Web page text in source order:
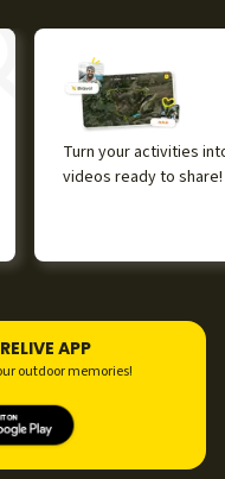
Turn your activities
videos ready to share!
APP
outdoor memories!